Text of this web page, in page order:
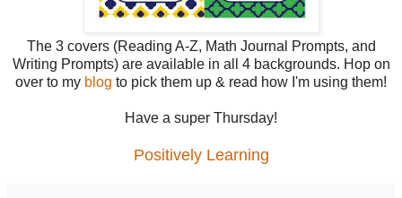
The 3 covers (Reading A-Z, Math Journal Prompts, and
Writing Prompts) are available in all 4 backgrounds. Hop on
over to my blog to pick them up & read how I'm using them!
Have a super Thursday!
Positively Learning